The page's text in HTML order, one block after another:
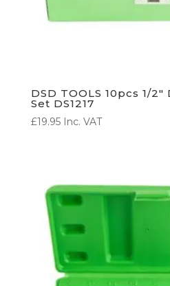
DSD TOOLS 10pcs 1/
Set DS1217
£19.95 Inc. VAT